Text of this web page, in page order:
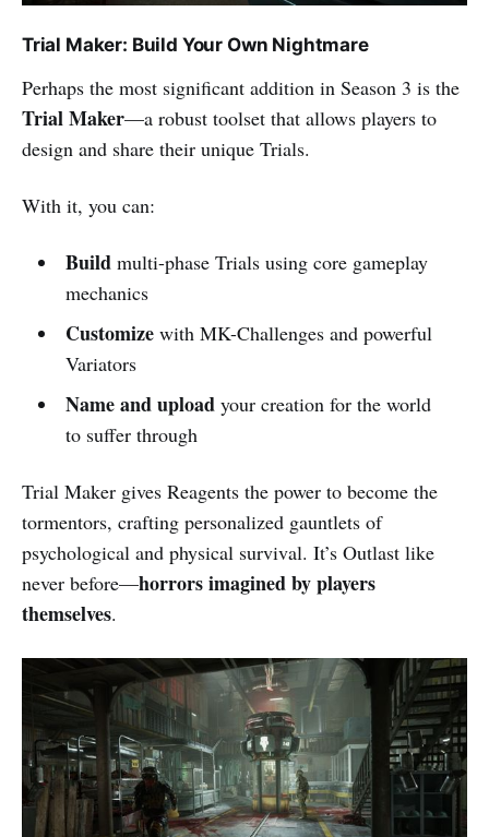
Trial Maker: Build Your Own Nightmare
Perhaps the most significant addition in Season 3 is the
Trial Maker—a robust toolset that allows players to
design and share their unique Trials.
With it, you can:
Build multi-phase Trials using core gameplay
mechanics
Customizewith MK-Challenges and powerful
Variators
Name and upload your creation for the world
to suffer through
Trial Maker gives Reagents the power to become the
tormentors, crafting personalized gauntlets of
psychological and physical survival. It’s Outlast like
never before—horrors imagined by players
themselves.